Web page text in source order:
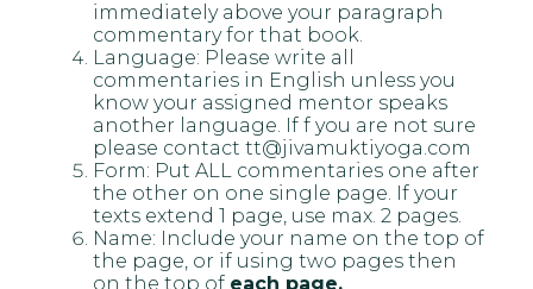
immediately above your paragraph
commentary for that book.
Language: Please write all
commentaries in English unless you
know your assigned mentor speaks
another language. If f you are not sure
please contact tt@jivamuktiyoga.com
Form: Put ALL commentaries one after
the other on one single page. If your
texts extend 1 page, use max. 2 pages.
Name: Include your name on the top of
the page, or if using two pages then
on the top of each page.